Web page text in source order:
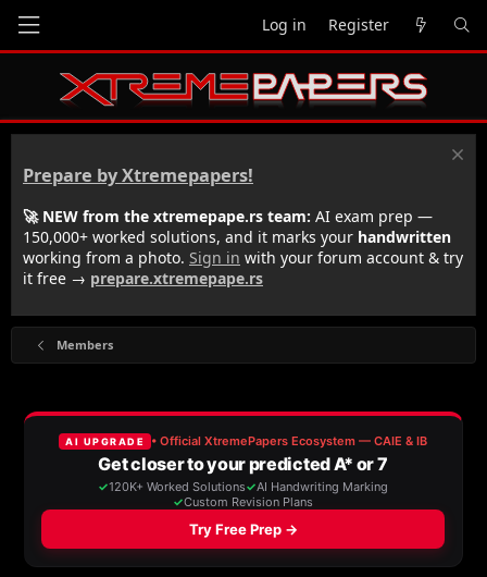
Log in Register
Prepare by Xtremepapers!
🚀 NEW from the xtremepape.rs team: AI exam prep —
150,000+ worked solutions, and it marks your handwritten
working from a photo. Sign in with your forum account & try
it free → prepare.xtremepape.rs
Members